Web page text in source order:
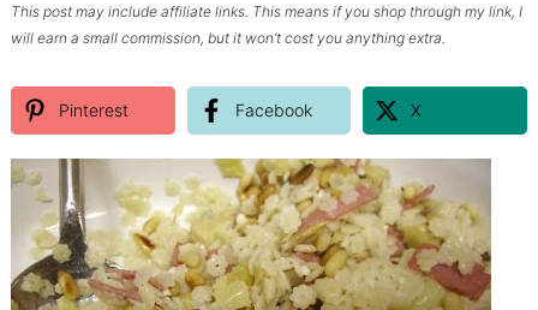
This post may include affiliate links. This means if you shop through my link, I
will earn a small commission, but it won’t cost you anything extra.
Pinterest Facebook X